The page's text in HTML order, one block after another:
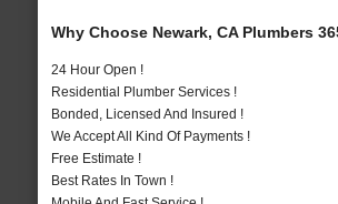
Why Choose Newark, CA Plumbers
24 Hour Open !
Residential Plumber Services !
Bonded, Licensed And Insured !
We Accept All Kind Of Payments !
Free Estimate !
Best Rates In Town !